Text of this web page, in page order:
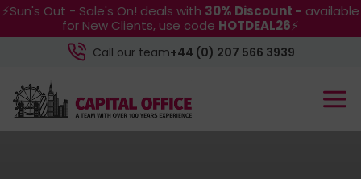
⚡Sun's Out - Sale's On! deals with 30% Discount - available
for New Clients, use code HOTDEAL26⚡
Call our team+44 (0) 207 566 3939